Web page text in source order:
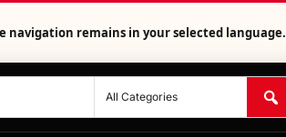
navigation remains in your selected language.